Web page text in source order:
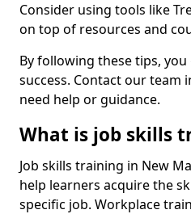
Consider using tools like
on top of resources and
By following these tips,
success. Contact our team
need help or guidance.
What is job skills
Job skills training in New
help learners acquire the
specific job. Workplace